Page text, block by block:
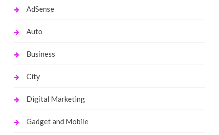
AdSense
Auto
Business
City
Digital Marketing
Gadget and Mobile